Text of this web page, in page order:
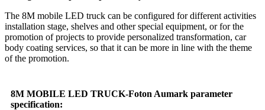
The 8M mobile LED truck can be configured for different activities
installation stage, shelves and other special equipment, or for the
promotion of projects to provide personalized transformation, car
body coating services, so that it can be more in line with the theme
of the promotion.
8M MOBILE LED TRUCK-Foton Aumark parameter
specification: